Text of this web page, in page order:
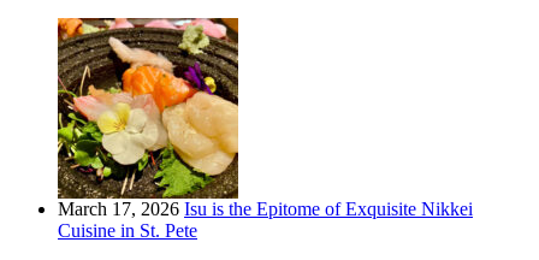
March 17, 2026 Isu is the Epitome of Exquisite Nikkei
Cuisine in St. Pete